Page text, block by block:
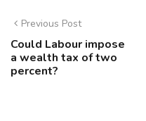
Previous Post
Could Labour impose
a wealth tax of two
percent?